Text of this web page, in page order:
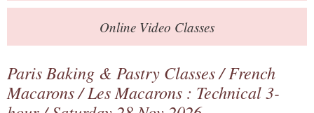
Online Video Classes
Paris Baking & Pastry Classes/French
Macarons/Les Macarons : Technical 3-